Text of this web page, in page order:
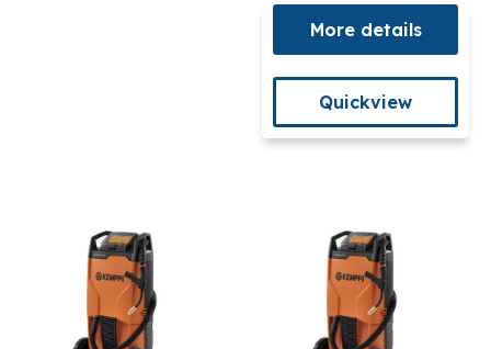
More details
Quickview